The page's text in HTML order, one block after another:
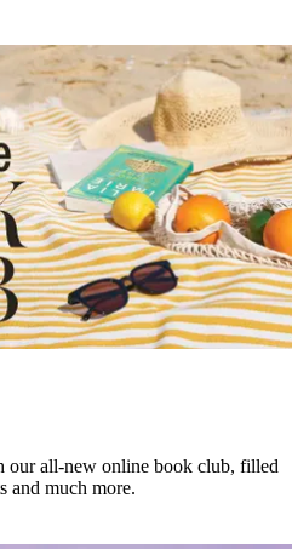
our all-new online book club, filled
and much more.